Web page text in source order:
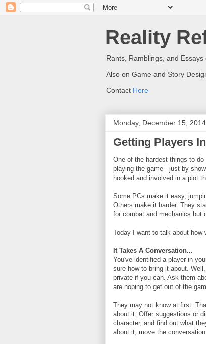
Reality
Rants, Ramblings, and
Also on Game and Story
Contact Here
Monday, December 15, 2014
Getting Players
One of the hardest things to
playing the game - just by
hooked and involved in a plot
Some PCs make it easy,
Others make it harder. They
for combat and mechanics but
Today I want to talk about
It Takes A Conversation...
You've identified a player in
sure how to bring it about.
private if you can. Ask them
are hoping to get out of the
They may not know at first.
about it. Offer suggestions or
character, and find out what
about it, move the